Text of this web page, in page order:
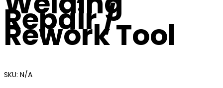
Repair /
Rework Tool
SKU: N/A